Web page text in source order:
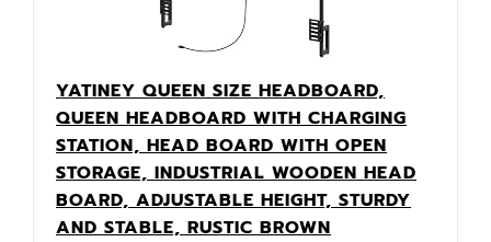
YATINEY QUEEN SIZE HEADBOARD,
QUEEN HEADBOARD WITH CHARGING
STATION, HEAD BOARD WITH OPEN
STORAGE, INDUSTRIAL WOODEN HEAD
BOARD, ADJUSTABLE HEIGHT, STURDY
AND STABLE, RUSTIC BROWN